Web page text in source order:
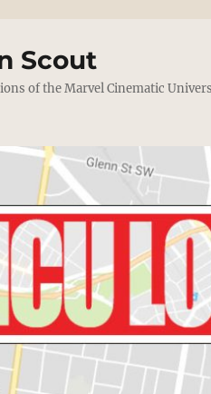
Scout
of the Marvel Cinematic